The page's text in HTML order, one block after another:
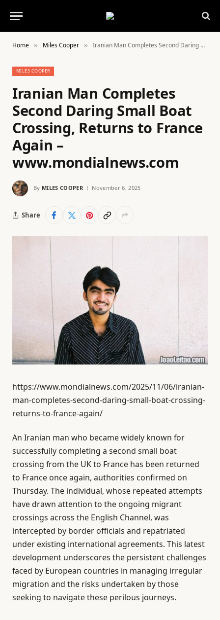
Home » Miles Cooper » Iranian Man Completes Second Daring Small Boat Crossing, Returns to France Again – www.mondialnews.com
MILES COOPER
Iranian Man Completes
Second Daring Small Boat
Crossing, Returns to France
Again –
www.mondialnews.com
By MILES COOPER November 6, 2025
Share
https://www.mondialnews.com/2025/11/06/iranian-
man-completes-second-daring-small-boat-crossing-
returns-to-france-again/
An Iranian man who became widely known for
successfully completing a second small boat
crossing from the UK to France has been returned
to France once again, authorities confirmed on
Thursday. The individual, whose repeated attempts
have drawn attention to the ongoing migrant
crossings across the English Channel, was
intercepted by border officials and repatriated
under existing international agreements. This latest
development underscores the persistent challenges
faced by European countries in managing irregular
migration and the risks undertaken by those
seeking to navigate these perilous journeys.